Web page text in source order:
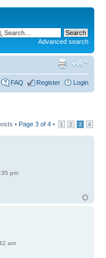
Advanced search
FAQ Register Login
• Page 3 of 4 • 1 2 3 4
pm
am